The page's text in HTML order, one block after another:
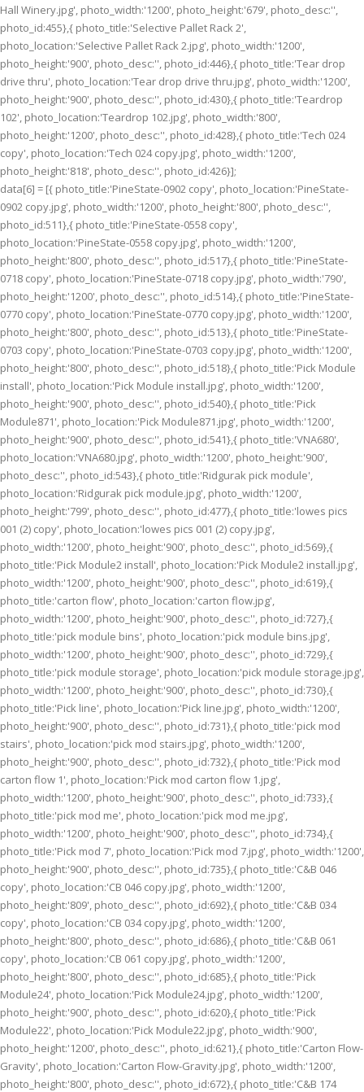
Hall Winery.jpg', photo_width:'1200', photo_height:'679', photo_desc:'',
photo_id:455},{ photo_title:'Selective Pallet Rack 2',
photo_location:'Selective Pallet Rack 2.jpg', photo_width:'1200',
photo_height:'900', photo_desc:'', photo_id:446},{ photo_title:'Tear drop
drive thru', photo_location:'Tear drop drive thru.jpg', photo_width:'1200',
photo_height:'900', photo_desc:'', photo_id:430},{ photo_title:'Teardrop
102', photo_location:'Teardrop 102.jpg', photo_width:'800',
photo_height:'1200', photo_desc:'', photo_id:428},{ photo_title:'Tech 024
copy', photo_location:'Tech 024 copy.jpg', photo_width:'1200',
photo_height:'818', photo_desc:'', photo_id:426}];
data[6] = [{ photo_title:'PineState-0902 copy', photo_location:'PineState-
0902 copy.jpg', photo_width:'1200', photo_height:'800', photo_desc:'',
photo_id:511},{ photo_title:'PineState-0558 copy',
photo_location:'PineState-0558 copy.jpg', photo_width:'1200',
photo_height:'800', photo_desc:'', photo_id:517},{ photo_title:'PineState-
0718 copy', photo_location:'PineState-0718 copy.jpg', photo_width:'790',
photo_height:'1200', photo_desc:'', photo_id:514},{ photo_title:'PineState-
0770 copy', photo_location:'PineState-0770 copy.jpg', photo_width:'1200',
photo_height:'800', photo_desc:'', photo_id:513},{ photo_title:'PineState-
0703 copy', photo_location:'PineState-0703 copy.jpg', photo_width:'1200',
photo_height:'800', photo_desc:'', photo_id:518},{ photo_title:'Pick Module
install', photo_location:'Pick Module install.jpg', photo_width:'1200',
photo_height:'900', photo_desc:'', photo_id:540},{ photo_title:'Pick
Module871', photo_location:'Pick Module871.jpg', photo_width:'1200',
photo_height:'900', photo_desc:'', photo_id:541},{ photo_title:'VNA680',
photo_location:'VNA680.jpg', photo_width:'1200', photo_height:'900',
photo_desc:'', photo_id:543},{ photo_title:'Ridgurak pick module',
photo_location:'Ridgurak pick module.jpg', photo_width:'1200',
photo_height:'799', photo_desc:'', photo_id:477},{ photo_title:'lowes pics
001 (2) copy', photo_location:'lowes pics 001 (2) copy.jpg',
photo_width:'1200', photo_height:'900', photo_desc:'', photo_id:569},{
photo_title:'Pick Module2 install', photo_location:'Pick Module2 install.jpg',
photo_width:'1200', photo_height:'900', photo_desc:'', photo_id:619},{
photo_title:'carton flow', photo_location:'carton flow.jpg',
photo_width:'1200', photo_height:'900', photo_desc:'', photo_id:727},{
photo_title:'pick module bins', photo_location:'pick module bins.jpg',
photo_width:'1200', photo_height:'900', photo_desc:'', photo_id:729},{
photo_title:'pick module storage', photo_location:'pick module storage.jpg',
photo_width:'1200', photo_height:'900', photo_desc:'', photo_id:730},{
photo_title:'Pick line', photo_location:'Pick line.jpg', photo_width:'1200',
photo_height:'900', photo_desc:'', photo_id:731},{ photo_title:'pick mod
stairs', photo_location:'pick mod stairs.jpg', photo_width:'1200',
photo_height:'900', photo_desc:'', photo_id:732},{ photo_title:'Pick mod
carton flow 1', photo_location:'Pick mod carton flow 1.jpg',
photo_width:'1200', photo_height:'900', photo_desc:'', photo_id:733},{
photo_title:'pick mod me', photo_location:'pick mod me.jpg',
photo_width:'1200', photo_height:'900', photo_desc:'', photo_id:734},{
photo_title:'Pick mod 7', photo_location:'Pick mod 7.jpg', photo_width:'1200',
photo_height:'900', photo_desc:'', photo_id:735},{ photo_title:'C&B 046
copy', photo_location:'CB 046 copy.jpg', photo_width:'1200',
photo_height:'809', photo_desc:'', photo_id:692},{ photo_title:'C&B 034
copy', photo_location:'CB 034 copy.jpg', photo_width:'1200',
photo_height:'800', photo_desc:'', photo_id:686},{ photo_title:'C&B 061
copy', photo_location:'CB 061 copy.jpg', photo_width:'1200',
photo_height:'800', photo_desc:'', photo_id:685},{ photo_title:'Pick
Module24', photo_location:'Pick Module24.jpg', photo_width:'1200',
photo_height:'900', photo_desc:'', photo_id:620},{ photo_title:'Pick
Module22', photo_location:'Pick Module22.jpg', photo_width:'900',
photo_height:'1200', photo_desc:'', photo_id:621},{ photo_title:'Carton Flow-
Gravity', photo_location:'Carton Flow-Gravity.jpg', photo_width:'1200',
photo_height:'800', photo_desc:'', photo_id:672},{ photo_title:'C&B 174